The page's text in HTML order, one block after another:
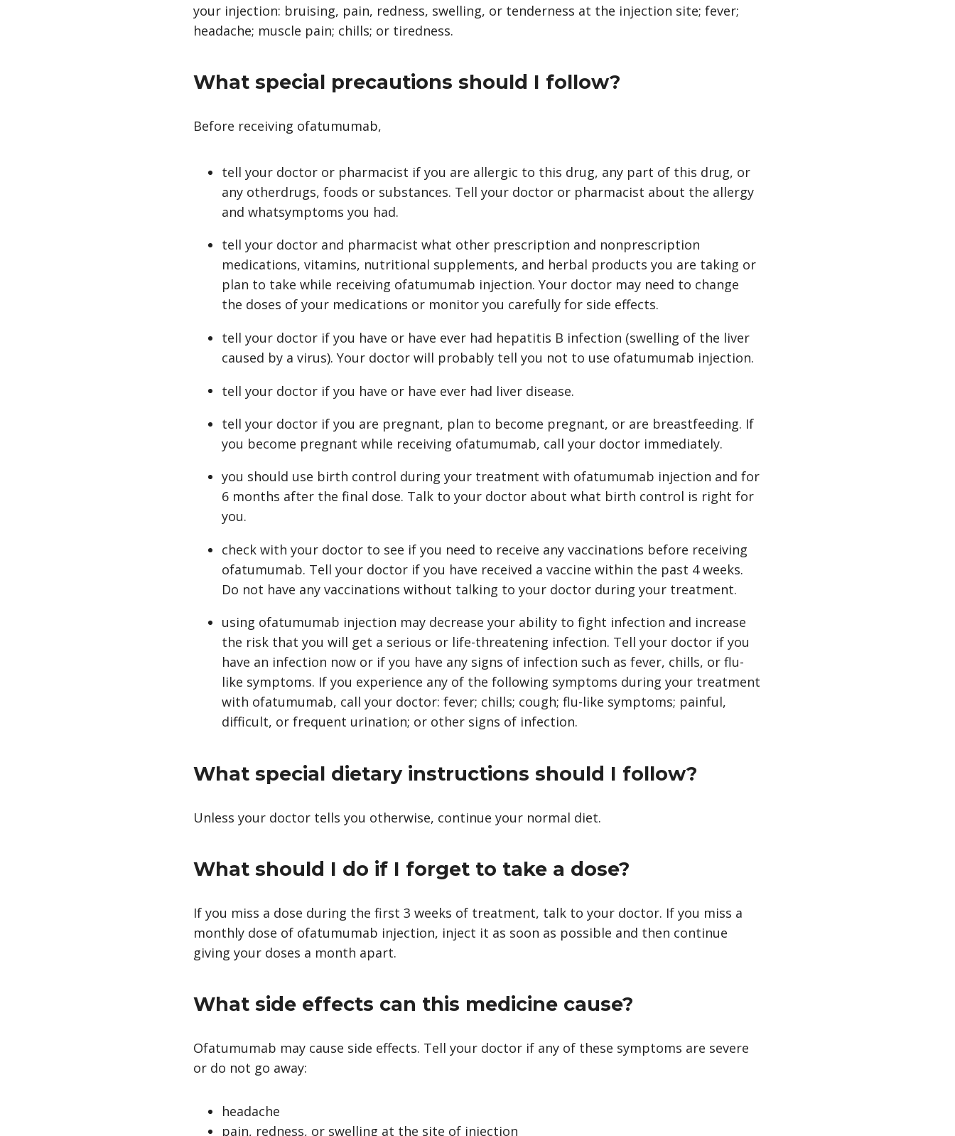
your injection: bruising, pain, redness, swelling, or tenderness at the injection site; fever;
headache; muscle pain; chills; or tiredness.
What special precautions should I follow?
Before receiving ofatumumab,
tell your doctor or pharmacist if you are allergic to this drug, any part of this drug, or
any otherdrugs, foods or substances. Tell your doctor or pharmacist about the allergy
and whatsymptoms you had.
tell your doctor and pharmacist what other prescription and nonprescription
medications, vitamins, nutritional supplements, and herbal products you are taking or
plan to take while receiving ofatumumab injection. Your doctor may need to change
the doses of your medications or monitor you carefully for side effects.
tell your doctor if you have or have ever had hepatitis B infection (swelling of the liver
caused by a virus). Your doctor will probably tell you not to use ofatumumab injection.
tell your doctor if you have or have ever had liver disease.
tell your doctor if you are pregnant, plan to become pregnant, or are breastfeeding. If
you become pregnant while receiving ofatumumab, call your doctor immediately.
you should use birth control during your treatment with ofatumumab injection and for
6 months after the final dose. Talk to your doctor about what birth control is right for
you.
check with your doctor to see if you need to receive any vaccinations before receiving
ofatumumab. Tell your doctor if you have received a vaccine within the past 4 weeks.
Do not have any vaccinations without talking to your doctor during your treatment.
using ofatumumab injection may decrease your ability to fight infection and increase
the risk that you will get a serious or life-threatening infection. Tell your doctor if you
have an infection now or if you have any signs of infection such as fever, chills, or flu-
like symptoms. If you experience any of the following symptoms during your treatment
with ofatumumab, call your doctor: fever; chills; cough; flu-like symptoms; painful,
difficult, or frequent urination; or other signs of infection.
What special dietary instructions should I follow?
Unless your doctor tells you otherwise, continue your normal diet.
What should I do if I forget to take a dose?
If you miss a dose during the first 3 weeks of treatment, talk to your doctor. If you miss a
monthly dose of ofatumumab injection, inject it as soon as possible and then continue
giving your doses a month apart.
What side effects can this medicine cause?
Ofatumumab may cause side effects. Tell your doctor if any of these symptoms are severe
or do not go away:
headache
pain, redness, or swelling at the site of injection